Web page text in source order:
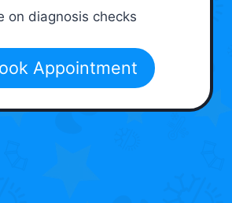
on diagnosis checks
Appointment